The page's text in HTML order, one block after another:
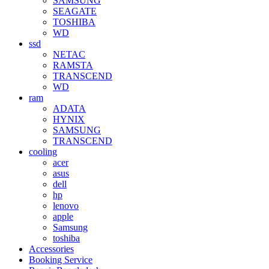
SEAGATE
TOSHIBA
WD
ssd
NETAC
RAMSTA
TRANSCEND
WD
ram
ADATA
HYNIX
SAMSUNG
TRANSCEND
cooling
acer
asus
dell
hp
lenovo
apple
Samsung
toshiba
Accessories
Booking Service